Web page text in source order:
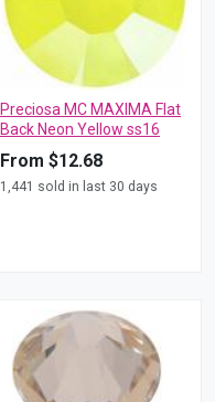
Preciosa MC MAXIMA Flat
Back Neon Yellow ss16
From $12.68
1,441 sold in last 30 days